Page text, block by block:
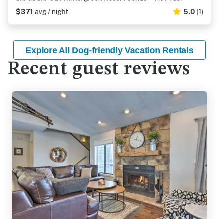
$371 avg / night 5.0 (1)
Explore All Dog-friendly Vacation Rentals
Recent guest reviews